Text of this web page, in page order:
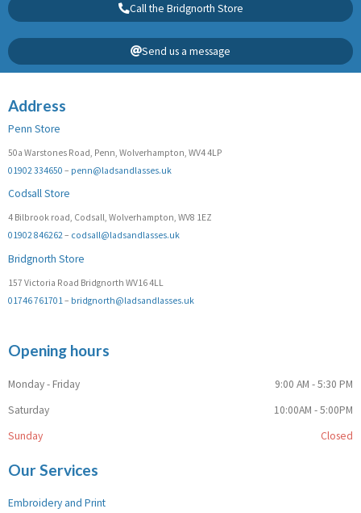
Call the Bridgnorth Store
Send us a message
Address
Penn Store
50a Warstones Road, Penn, Wolverhampton, WV4 4LP
01902 334650 – penn@ladsandlasses.uk
Codsall Store
4 Bilbrook road, Codsall, Wolverhampton, WV8 1EZ
01902 846262– codsall@ladsandlasses.uk
Bridgnorth Store
157 Victoria Road Bridgnorth WV16 4LL
01746 761701 – bridgnorth@ladsandlasses.uk
Opening hours
Monday - Friday
9:00 AM - 5:30 PM
Saturday
10:00AM - 5:00PM
Sunday
Closed
Our Services
Embroidery and Print